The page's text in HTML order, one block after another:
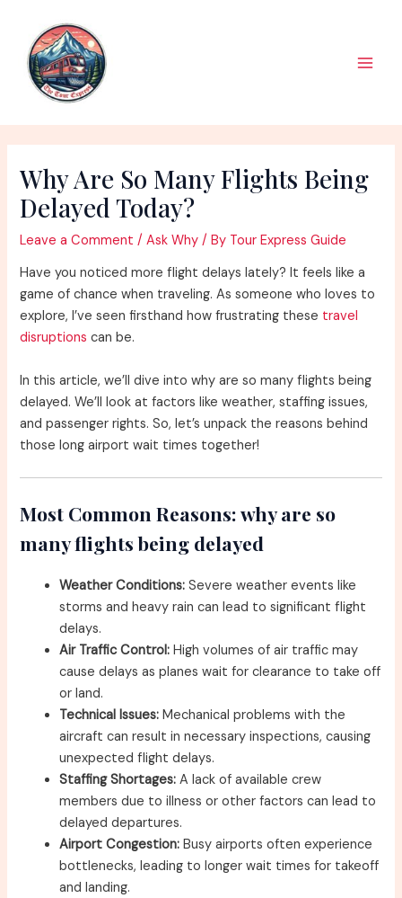
content
Why Are So Many Flights Being
Delayed Today?
Leave a Comment /Ask Why / By Tour Express Guide
Have you noticed more flight delays lately? It feels like a
game of chance when traveling. As someone who loves to
explore, I’ve seen firsthand how frustrating these travel
disruptions can be.
In this article, we’ll dive into why are so many flights being
delayed. We’ll look at factors like weather, staffing issues,
and passenger rights. So, let’s unpack the reasons behind
those long airport wait times together!
Most Common Reasons: why are so
many flights being delayed
Weather Conditions: Severe weather events like
storms and heavy rain can lead to significant flight
delays.
Air Traffic Control: High volumes of air traffic may
cause delays as planes wait for clearance to take off
or land.
Technical Issues: Mechanical problems with the
aircraft can result in necessary inspections, causing
unexpected flight delays.
Staffing Shortages: A lack of available crew
members due to illness or other factors can lead to
delayed departures.
Airport Congestion: Busy airports often experience
bottlenecks, leading to longer wait times for takeoff
and landing.